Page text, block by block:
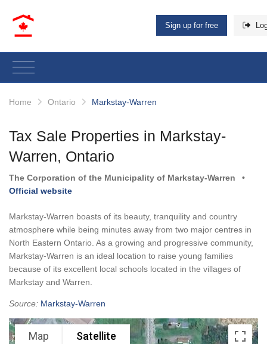
Sign up for free
Home Ontario Markstay-Warren
Tax Sale Properties in Markstay-
Warren, Ontario
The Corporation of the Municipality of Markstay-Warren
•
Official website
Markstay-Warren boasts of its beauty, tranquility and country
atmosphere while being minutes away from two major centres in
North Eastern Ontario. As a growing and progressive community,
Markstay-Warren is an ideal location to raise young families
because of its excellent local schools located in the villages of
Markstay and Warren.
Source: Markstay-Warren
Map Satellite